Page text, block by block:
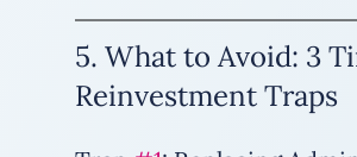
5. What to Avoid: 3
Reinvestment Traps